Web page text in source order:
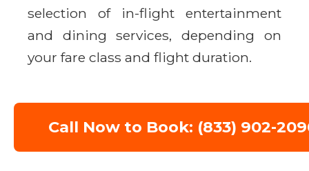
selection of in-flight entertainment
and dining services, depending on
your fare class and flight duration.
Call Now to Book: (833) 902-